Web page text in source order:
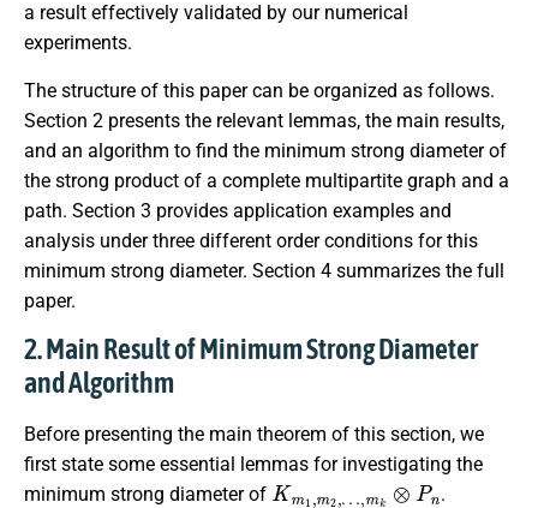
a result effectively validated by our numerical
experiments.
The structure of this paper can be organized as follows.
Section 2 presents the relevant lemmas, the main results,
and an algorithm to find the minimum strong diameter of
the strong product of a complete multipartite graph and a
path. Section 3 provides application examples and
analysis under three different order conditions for this
minimum strong diameter. Section 4 summarizes the full
paper.
2. Main Result of Minimum Strong Diameter
and Algorithm
Before presenting the main theorem of this section, we
first state some essential lemmas for investigating the
minimum strong diameter of
Km1,m2,
…,m k⊗ Pn
.